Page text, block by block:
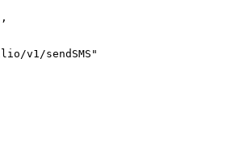
,
v1/sendSMS"